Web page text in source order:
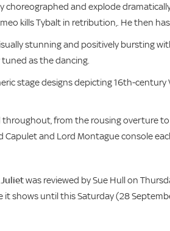
choreographed and explode
kills Tybalt in retribution,. He then
stunning and positively bursting
as the dancing.
stage designs depicting 16th-
from the rousing overture
Capulet and Lord Montague console
Julietwas reviewed by Sue Hull on
shows until this Saturday (28